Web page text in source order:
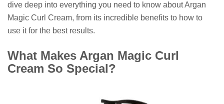
dive deep into everything you need to know about Argan
Magic Curl Cream, from its incredible benefits to how to
use it for the best results.
What Makes Argan Magic Curl
Cream So Special?